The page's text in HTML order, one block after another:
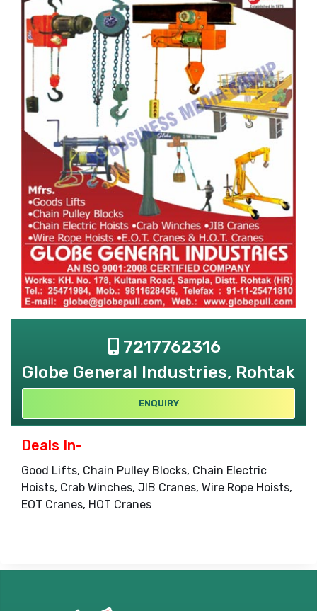
7217762316
Globe General Industries, Rohtak
ENQUIRY
Deals In-
Good Lifts, Chain Pulley Blocks, Chain Electric
Hoists, Crab Winches, JIB Cranes, Wire Rope Hoists,
EOT Cranes, HOT Cranes